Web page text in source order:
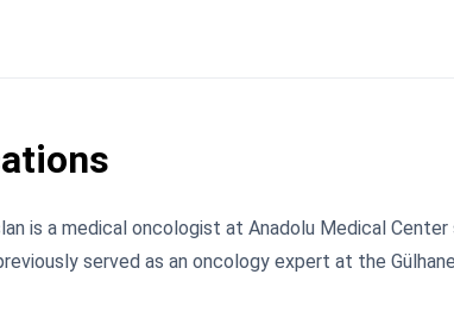
is a medical oncologist at Anadolu Medical
served as an oncology expert at the